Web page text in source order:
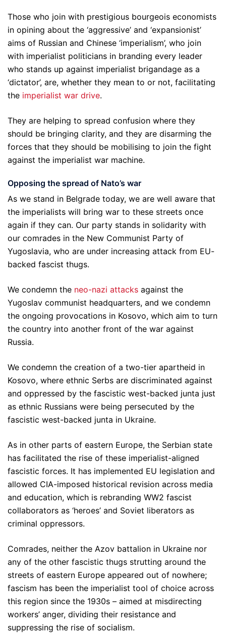
Those who join with prestigious bourgeois economists
in opining about the ‘aggressive’ and ‘expansionist’
aims of Russian and Chinese ‘imperialism’, who join
with imperialist politicians in branding every leader
who stands up against imperialist brigandage as a
‘dictator’, are, whether they mean to or not, facilitating
the imperialist war drive.
They are helping to spread confusion where they
should be bringing clarity, and they are disarming the
forces that they should be mobilising to join the fight
against the imperialist war machine.
Opposing the spread of Nato’s war
As we stand in Belgrade today, we are well aware that
the imperialists will bring war to these streets once
again if they can. Our party stands in solidarity with
our comrades in the New Communist Party of
Yugoslavia, who are under increasing attack from EU-
backed fascist thugs.
We condemn the neo-nazi attacks against the
Yugoslav communist headquarters, and we condemn
the ongoing provocations in Kosovo, which aim to turn
the country into another front of the war against
Russia.
We condemn the creation of a two-tier apartheid in
Kosovo, where ethnic Serbs are discriminated against
and oppressed by the fascistic west-backed junta just
as ethnic Russians were being persecuted by the
fascistic west-backed junta in Ukraine.
As in other parts of eastern Europe, the Serbian state
has facilitated the rise of these imperialist-aligned
fascistic forces. It has implemented EU legislation and
allowed CIA-imposed historical revision across media
and education, which is rebranding WW2 fascist
collaborators as ‘heroes’ and Soviet liberators as
criminal oppressors.
Comrades, neither the Azov battalion in Ukraine nor
any of the other fascistic thugs strutting around the
streets of eastern Europe appeared out of nowhere;
fascism has been the imperialist tool of choice across
this region since the 1930s – aimed at misdirecting
workers’ anger, dividing their resistance and
suppressing the rise of socialism.